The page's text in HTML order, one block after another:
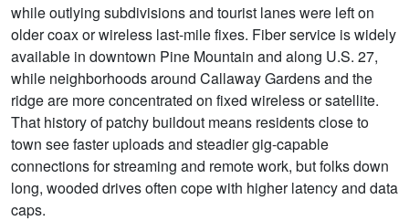
while outlying subdivisions and tourist lanes were left on
older coax or wireless last-mile fixes. Fiber service is widely
available in downtown Pine Mountain and along U.S. 27,
while neighborhoods around Callaway Gardens and the
ridge are more concentrated on fixed wireless or satellite.
That history of patchy buildout means residents close to
town see faster uploads and steadier gig-capable
connections for streaming and remote work, but folks down
long, wooded drives often cope with higher latency and data
caps.